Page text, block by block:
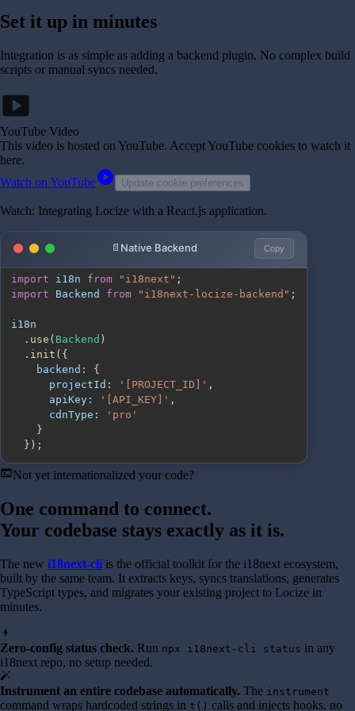
Set it up in minutes
Integration is as simple as adding a backend plugin. No complex build
scripts or manual syncs needed.
smart_display
YouTube Video
This video is hosted on YouTube. Accept YouTube cookies to watch it
here.
Watch on YouTubeplay_circle Update cookie preferences
Watch: Integrating Locize with a React.js application.
Native Backend Copy
import i18n from "i18next" ;
import
Backend from "i18next-locize-backend" ;
. use ( Backend )
. init ( {
backend :
{
projectId : '[PROJECT_ID]' ,
apiKey : '[API_KEY]' ,
cdnType :
'pro'
}
} ) ;
terminalNot yet internationalized your code?
One command to connect.
Your codebase stays exactly as it is.
The new i18next-cli is the official toolkit for the i18next ecosystem,
built by the same team. It extracts keys, syncs translations, generates
TypeScript types, and migrates your existing project to Locize in
minutes.
bolt
Zero-config status check. Run npx i18next-cli status in any
i18next repo, no setup needed.
auto_fix_high
Instrument an entire codebase automatically. The instrument
command wraps hardcoded strings in t() calls and injects hooks, no